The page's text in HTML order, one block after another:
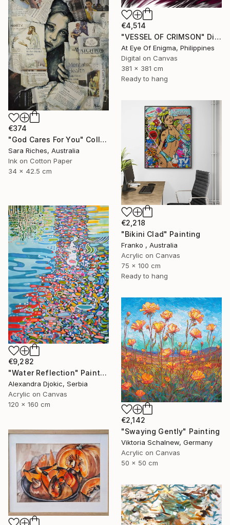
€4,514
"VESSEL OF CRIMSON" Digital Art
At Eye Of Enigma, Philippines
Digital on Canvas
381 x 381 cm
Ready to hang
€374
"God Cares For You" Collage
Sara Riches, Australia
Ink on Cotton Paper
34 x 42.5 cm
€2,218
"Bikini Clad" Painting
Franko , Australia
Acrylic on Canvas
75 x 100 cm
Ready to hang
€9,282
"Water Reflection" Painting
Alexandra Djokic, Serbia
Acrylic on Canvas
120 x 160 cm
€2,142
"Swaying Gently" Painting
Viktoria Schalnew, Germany
Acrylic on Canvas
50 x 50 cm